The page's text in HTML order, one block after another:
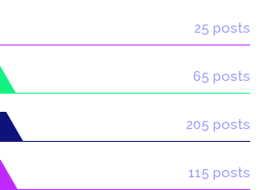
25 posts
65 posts
205 posts
115 posts